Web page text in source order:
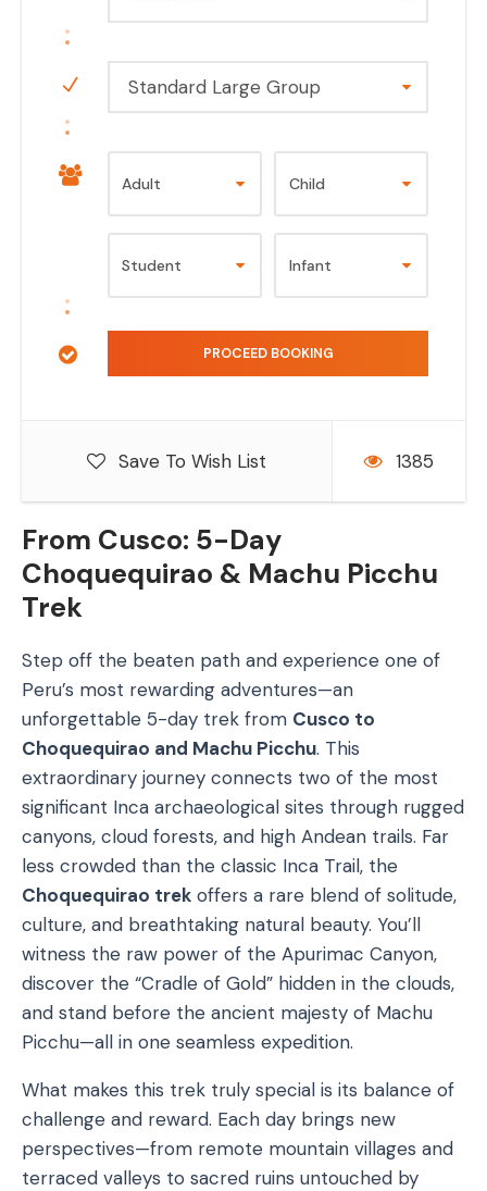
From Cusco: 5-Day
Choquequirao & Machu Picchu
Trek
Step off the beaten path and experience one of
Peru’s most rewarding adventures—an
unforgettable 5-day trek from Cusco to
Choquequirao and Machu Picchu. This
extraordinary journey connects two of the most
significant Inca archaeological sites through rugged
canyons, cloud forests, and high Andean trails. Far
less crowded than the classic Inca Trail, the
Choquequirao trek offers a rare blend of solitude,
culture, and breathtaking natural beauty. You’ll
witness the raw power of the Apurimac Canyon,
discover the “Cradle of Gold” hidden in the clouds,
and stand before the ancient majesty of Machu
Picchu—all in one seamless expedition.
What makes this trek truly special is its balance of
challenge and reward. Each day brings new
perspectives—from remote mountain villages and
terraced valleys to sacred ruins untouched by
Standard Large Group
Save To Wish List 1385